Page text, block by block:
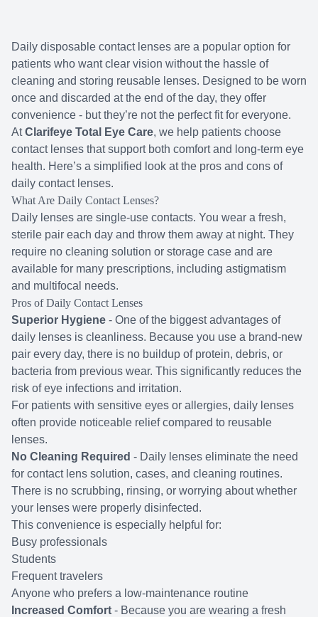
Daily disposable contact lenses are a popular option for
patients who want clear vision without the hassle of
cleaning and storing reusable lenses. Designed to be worn
once and discarded at the end of the day, they offer
convenience - but they’re not the perfect fit for everyone.
AtClarifeye Total Eye Care, we help patients choose
contact lenses that support both comfort and long-term eye
health. Here’s a simplified look at the pros and cons of
daily contact lenses.
What Are Daily Contact Lenses?
Daily lenses are single-use contacts. You wear a fresh,
sterile pair each day and throw them away at night. They
require no cleaning solution or storage case and are
available for many prescriptions, including astigmatism
and multifocal needs.
Pros of Daily Contact Lenses
Superior Hygiene - One of the biggest advantages of
daily lenses is cleanliness. Because you use a brand-new
pair every day, there is no buildup of protein, debris, or
bacteria from previous wear. This significantly reduces the
risk of eye infections and irritation.
For patients with sensitive eyes or allergies, daily lenses
often provide noticeable relief compared to reusable
lenses.
No Cleaning Required - Daily lenses eliminate the need
for contact lens solution, cases, and cleaning routines.
There is no scrubbing, rinsing, or worrying about whether
your lenses were properly disinfected.
This convenience is especially helpful for:
Busy professionals
Students
Frequent travelers
Anyone who prefers a low-maintenance routine
Increased Comfort - Because you are wearing a fresh
Cataract
Macular